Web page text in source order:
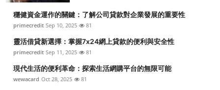
Business
Finance
穩健資金運作的關鍵：了解公司貸款對企業發展的重要性
primecredit Sep 10, 2025 81
靈活借貸新選擇：掌握7x24網上貸款的便利與安全性
primecredit Sep 11, 2025 81
現代生活的便利革命：探索生活網購平台的無限可能
wewacard Oct 28, 2025 81